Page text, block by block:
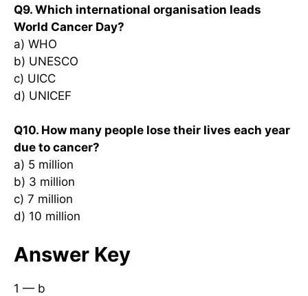
Q9. Which international organisation leads
World Cancer Day?
a) WHO
b) UNESCO
c) UICC
d) UNICEF
Q10. How many people lose their lives each year
due to cancer?
a) 5 million
b) 3 million
c) 7 million
d) 10 million
Answer Key
1 — b